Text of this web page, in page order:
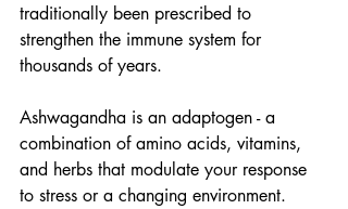
traditionally been prescribed to
strengthen the immune system for
thousands of years.
Ashwagandha is an adaptogen - a
combination of amino acids, vitamins,
and herbs that modulate your response
to stress or a changing environment.